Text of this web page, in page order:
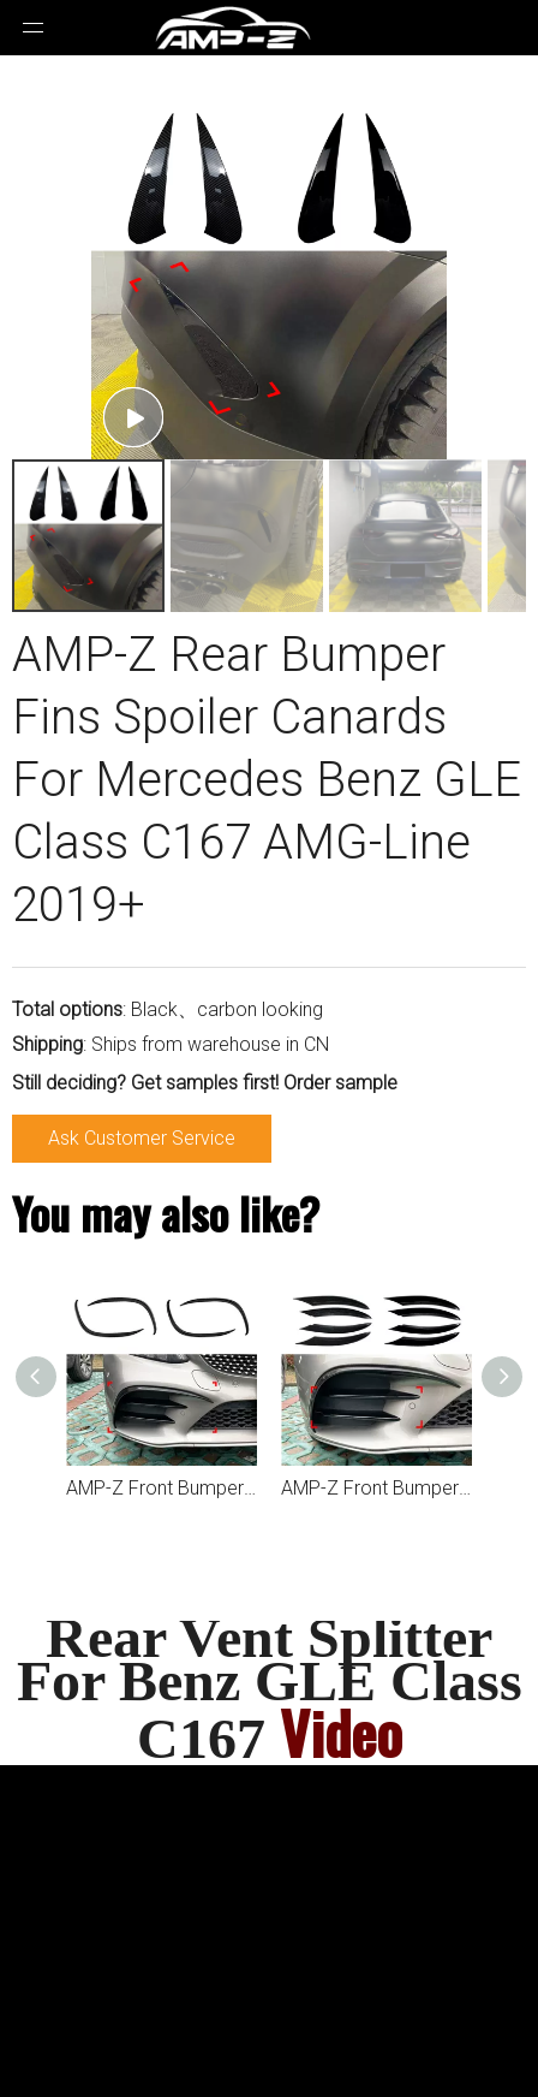
AMP-Z Rear Bumper
Fins Spoiler Canards
For Mercedes Benz GLE
Class C167 AMG-Line
2019+
Total options: Black、carbon looking
Shipping: Ships from warehouse in CN
Still deciding? Get samples first! Order sample
Ask Customer Service
You may also like?
AMP-Z Front Bumper Fins Spoiler Canards For Mercedes Benz C Class W205 C205 S205 AMG-Line 2019-2021 AMP-Z Front Bumper Grille Grill For Mercedes Benz C Class W205 C205 S205 Facelift AMG-Line 2019+
Rear Vent Splitter
For Benz GLE Class
C167 Video